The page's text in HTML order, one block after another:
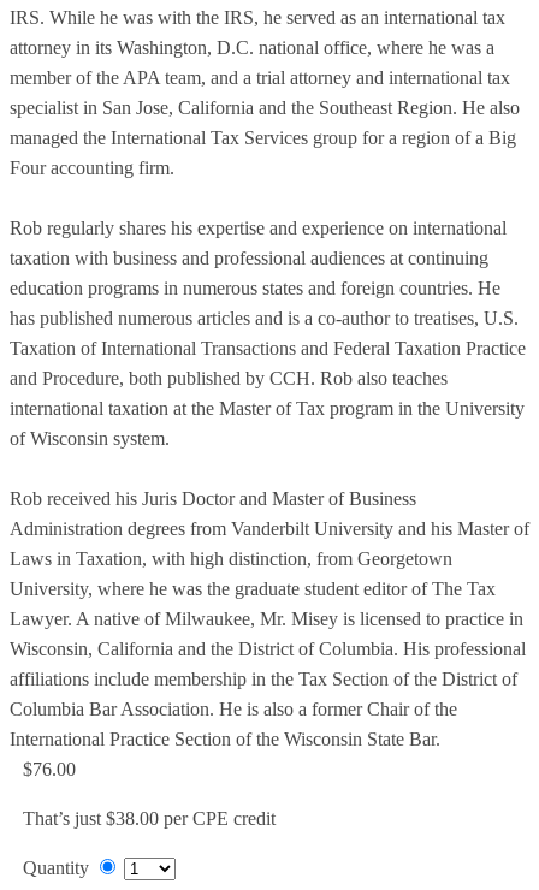
IRS. While he was with the IRS, he served as an international tax
attorney in its Washington, D.C. national office, where he was a
member of the APA team, and a trial attorney and international tax
specialist in San Jose, California and the Southeast Region. He also
managed the International Tax Services group for a region of a Big
Four accounting firm.
Rob regularly shares his expertise and experience on international
taxation with business and professional audiences at continuing
education programs in numerous states and foreign countries. He
has published numerous articles and is a co-author to treatises, U.S.
Taxation of International Transactions and Federal Taxation Practice
and Procedure, both published by CCH. Rob also teaches
international taxation at the Master of Tax program in the University
of Wisconsin system.
Rob received his Juris Doctor and Master of Business
Administration degrees from Vanderbilt University and his Master of
Laws in Taxation, with high distinction, from Georgetown
University, where he was the graduate student editor of The Tax
Lawyer. A native of Milwaukee, Mr. Misey is licensed to practice in
Wisconsin, California and the District of Columbia. His professional
affiliations include membership in the Tax Section of the District of
Columbia Bar Association. He is also a former Chair of the
International Practice Section of the Wisconsin State Bar.
$76.00
That’s just $38.00 per CPE credit
Quantity